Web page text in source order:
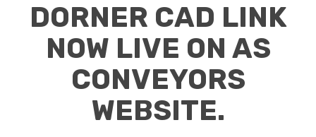
DORNER CAD LINK
NOW LIVE ON AS
CONVEYORS
WEBSITE.